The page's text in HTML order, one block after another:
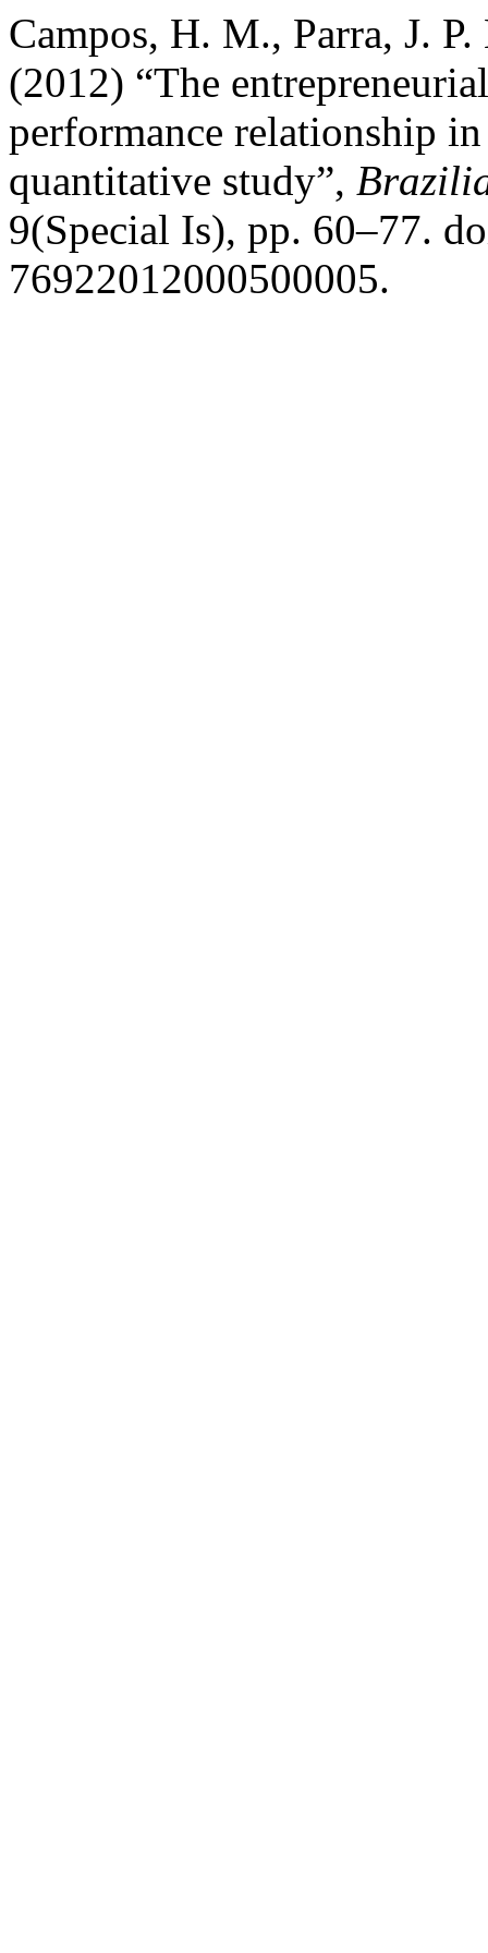
Campos, H. M., Parra, J.
(2012) “The
performance relationship
quantitative study”,
9(Special Is), pp. 60–77.
76922012000500005.